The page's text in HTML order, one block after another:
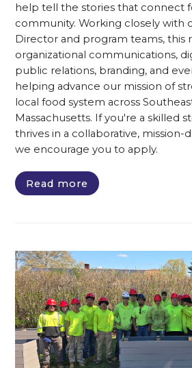
help tell the stories that connect
community. Working closely with
Director and program teams, this
organizational communications,
public relations, branding, and
helping advance our mission of
local food system across
Massachusetts. If you're a skilled
thrives in a collaborative,
we encourage you to apply.
Read more